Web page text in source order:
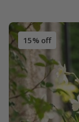
15% off